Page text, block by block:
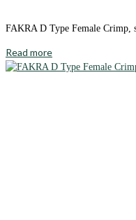
FAKRA D Type Female Crimp,
Read more